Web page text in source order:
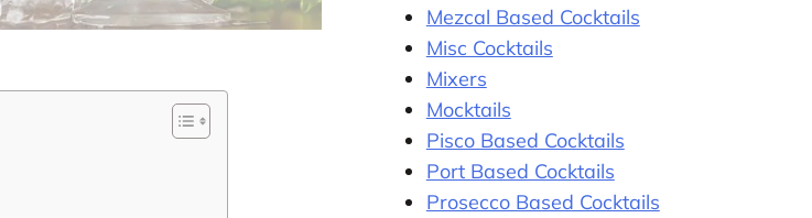
Mezcal Based Cocktails
Misc Cocktails
Mixers
Mocktails
Pisco Based Cocktails
Port Based Cocktails
Prosecco Based Cocktails